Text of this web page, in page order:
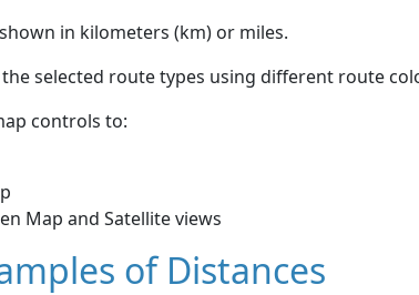
in kilometers (km) or miles.
the selected route types using different route
controls to:
Map and Satellite views
of Distances